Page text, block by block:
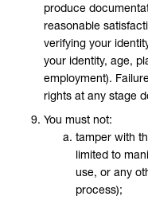
produce
reasonable
verifying your
your identity, age,
employment).
rights at any stage
You must not:
tamper with
limited to
use, or any
process);